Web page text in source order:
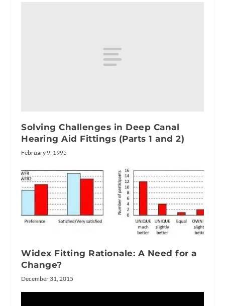
Solving Challenges in Deep Canal
Hearing Aid Fittings (Parts 1 and 2)
February 9, 1995
Widex Fitting Rationale: A Need for a
Change?
December 31, 2015